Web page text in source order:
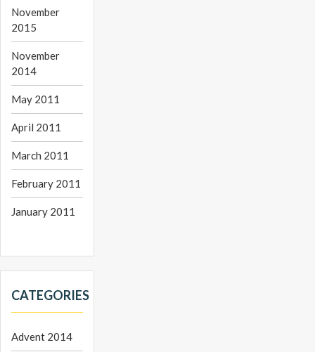
November
2015
November
2014
May 2011
April 2011
March 2011
February 2011
January 2011
CATEGORIES
Advent 2014